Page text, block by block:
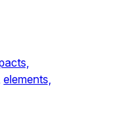
elements,